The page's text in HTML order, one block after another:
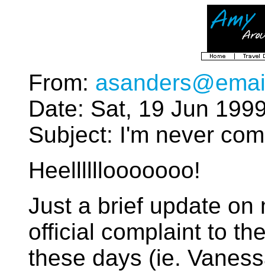
From:
Date: Sat, 19 Jun
Subject: I'm never
Heellllllooooooo!
Just a brief update on
official complaint to
these days (ie.